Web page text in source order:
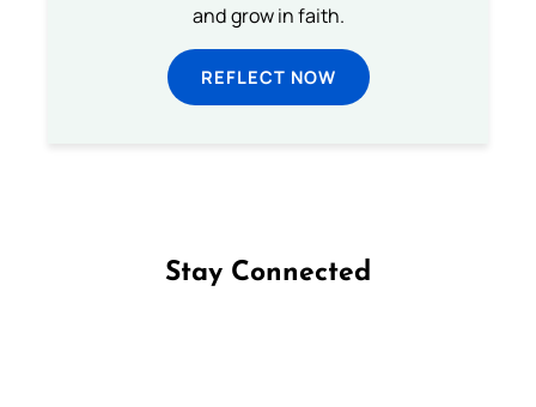
and grow in faith.
REFLECT NOW
Stay Connected